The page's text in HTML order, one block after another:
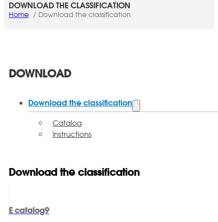
DOWNLOAD THE CLASSIFICATION
Home Download the classification
DOWNLOAD
Download the classification
Catalog
Instructions
Download the classification
E catalog9